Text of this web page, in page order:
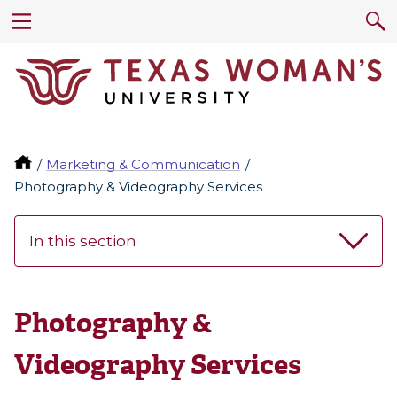
Marketing & Communication
Photography & Videography Services
In this section
Photography &
Videography Services